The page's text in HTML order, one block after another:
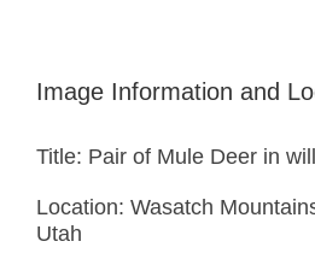
Image Information and
Title: Pair of Mule Deer in
Location: Wasatch
Utah